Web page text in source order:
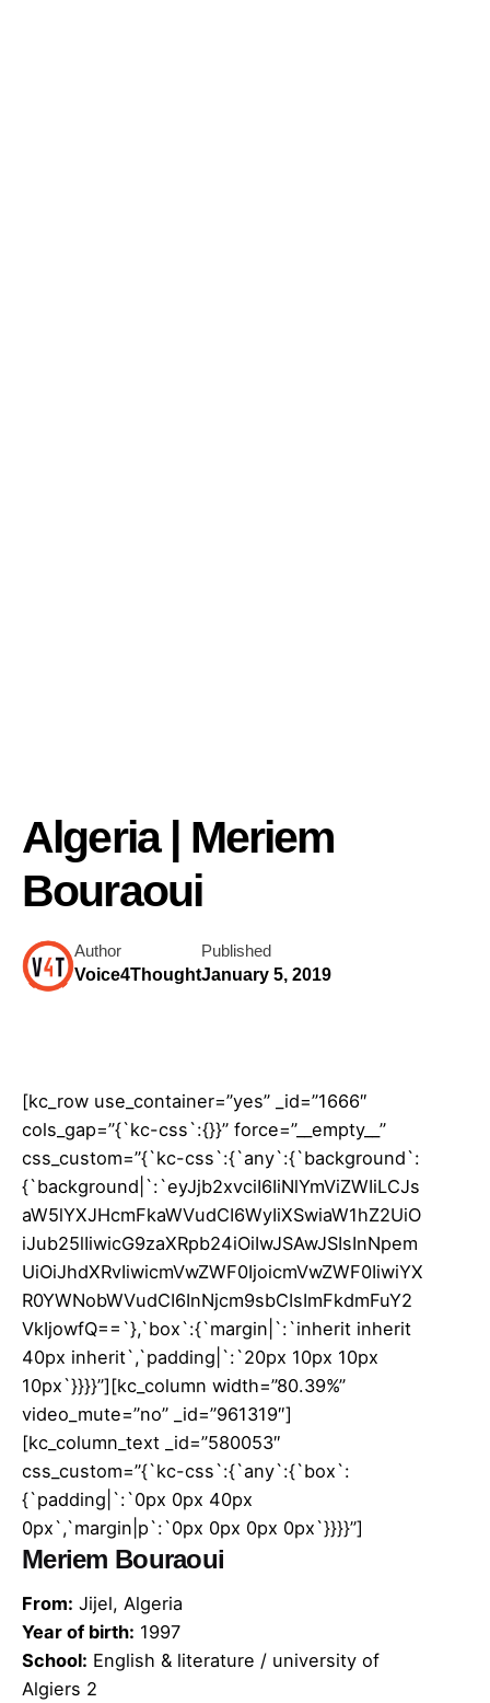
Algeria | Meriem
Bouraoui
Author
Voice4Thought
Published
January 5, 2019
[kc_row use_container=”yes” _id=”1666″
cols_gap=”{`kc-css`:{}}” force=”__empty__”
css_custom=”{`kc-css`:{`any`:{`background`:
{`background|`:`eyJjb2xvciI6IiNlYmViZWIiLCJs
aW5lYXJHcmFkaWVudCI6WyIiXSwiaW1hZ2UiO
iJub25lIiwicG9zaXRpb24iOiIwJSAwJSIsInNpem
UiOiJhdXRvIiwicmVwZWF0IjoicmVwZWF0IiwiYX
R0YWNobWVudCI6InNjcm9sbCIsImFkdmFuY2
VkIjowfQ==`},`box`:{`margin|`:`inherit inherit
40px inherit`,`padding|`:`20px 10px 10px
10px`}}}}”][kc_column width=”80.39%”
video_mute=”no” _id=”961319″]
[kc_column_text _id=”580053″
css_custom=”{`kc-css`:{`any`:{`box`:
{`padding|`:`0px 0px 40px
0px`,`margin|p`:`0px 0px 0px 0px`}}}}”]
Meriem Bouraoui
From: Jijel, Algeria
Year of birth: 1997
School: English & literature / university of
Algiers 2